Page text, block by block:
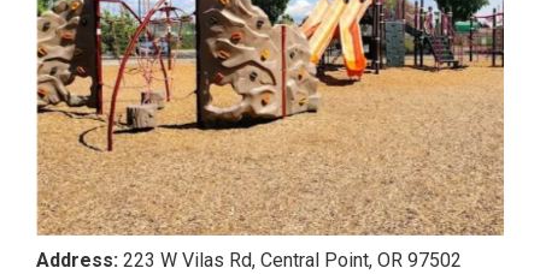
Address: 223 W Vilas Rd, Central Point, OR 97502